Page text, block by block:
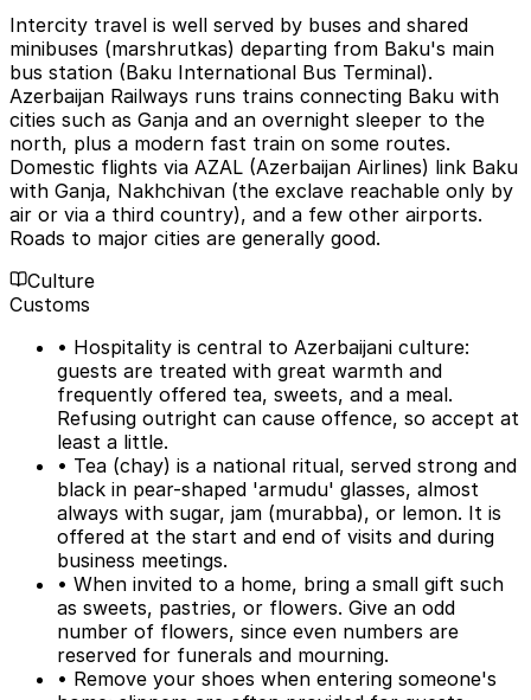
Intercity travel is well served by buses and shared
minibuses (marshrutkas) departing from Baku's main
bus station (Baku International Bus Terminal).
Azerbaijan Railways runs trains connecting Baku with
cities such as Ganja and an overnight sleeper to the
north, plus a modern fast train on some routes.
Domestic flights via AZAL (Azerbaijan Airlines) link Baku
with Ganja, Nakhchivan (the exclave reachable only by
air or via a third country), and a few other airports.
Roads to major cities are generally good.
Culture
Customs
• Hospitality is central to Azerbaijani culture:
guests are treated with great warmth and
frequently offered tea, sweets, and a meal.
Refusing outright can cause offence, so accept at
least a little.
• Tea (chay) is a national ritual, served strong and
black in pear-shaped 'armudu' glasses, almost
always with sugar, jam (murabba), or lemon. It is
offered at the start and end of visits and during
business meetings.
• When invited to a home, bring a small gift such
as sweets, pastries, or flowers. Give an odd
number of flowers, since even numbers are
reserved for funerals and mourning.
• Remove your shoes when entering someone's